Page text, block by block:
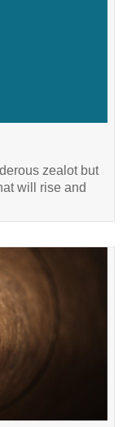
zealot but
will rise and